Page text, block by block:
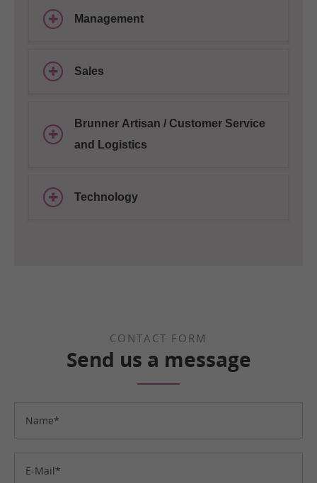
Management
Sales
Brunner Artisan / Customer Service
and Logistics
Technology
CONTACT FORM
Send us a message